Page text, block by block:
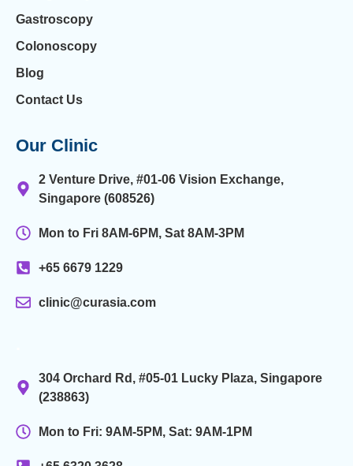
Gastroscopy
Colonoscopy
Blog
Contact Us
Our Clinic
2 Venture Drive, #01-06 Vision Exchange,
Singapore (608526)
Mon to Fri 8AM-6PM, Sat 8AM-3PM
+65 6679 1229
clinic@curasia.com
304 Orchard Rd, #05-01 Lucky Plaza, Singapore
(238863)
Mon to Fri: 9AM-5PM, Sat: 9AM-1PM